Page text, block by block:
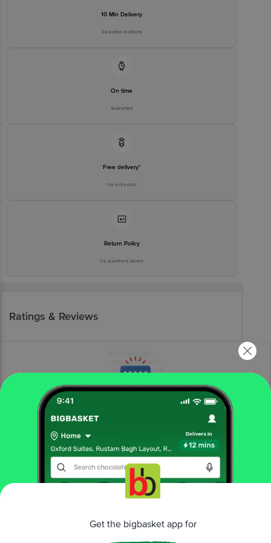
10 Min Delivery
Selected locations
On time
Guarantee
Free delivery*
No extra cost
Return Policy
No questions asked
Ratings & Reviews
More Information
Home kitchen, garden & pets
storage & accessories
Get the bigbasket app for